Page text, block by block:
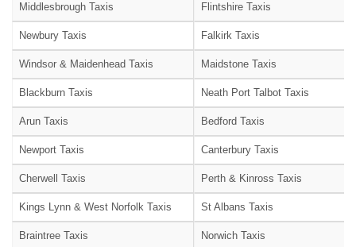
Middlesbrough Taxis Flintshire Taxis
Newbury Taxis Falkirk Taxis
Windsor & Maidenhead Taxis Maidstone Taxis
Blackburn Taxis Neath Port Talbot Taxis
Arun Taxis Bedford Taxis
Newport Taxis Canterbury Taxis
Cherwell Taxis Perth & Kinross Taxis
Kings Lynn & West Norfolk Taxis St Albans Taxis
Braintree Taxis Norwich Taxis